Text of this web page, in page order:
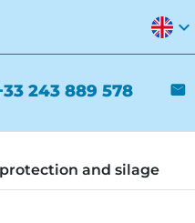
expand_more
243 889 578 mail
and silage